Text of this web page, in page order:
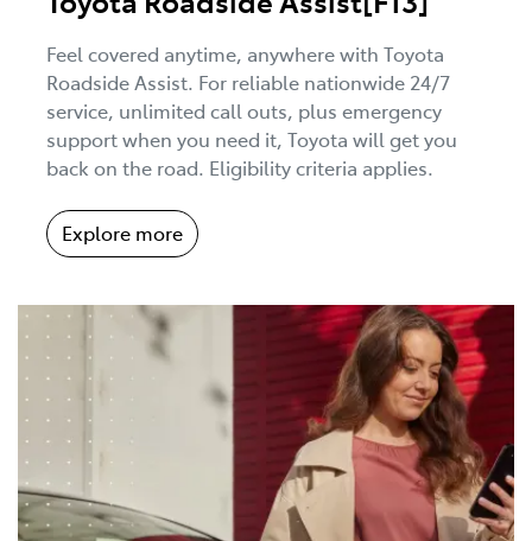
Feel covered anytime, anywhere with Toyota
Roadside Assist. For reliable nationwide 24/7
service, unlimited call outs, plus emergency
support when you need it, Toyota will get you
back on the road. Eligibility criteria applies.
Explore more